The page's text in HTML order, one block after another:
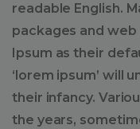
readable English.
packages and
Ipsum as their
‘lorem ipsum’ will
their infancy.
the years,